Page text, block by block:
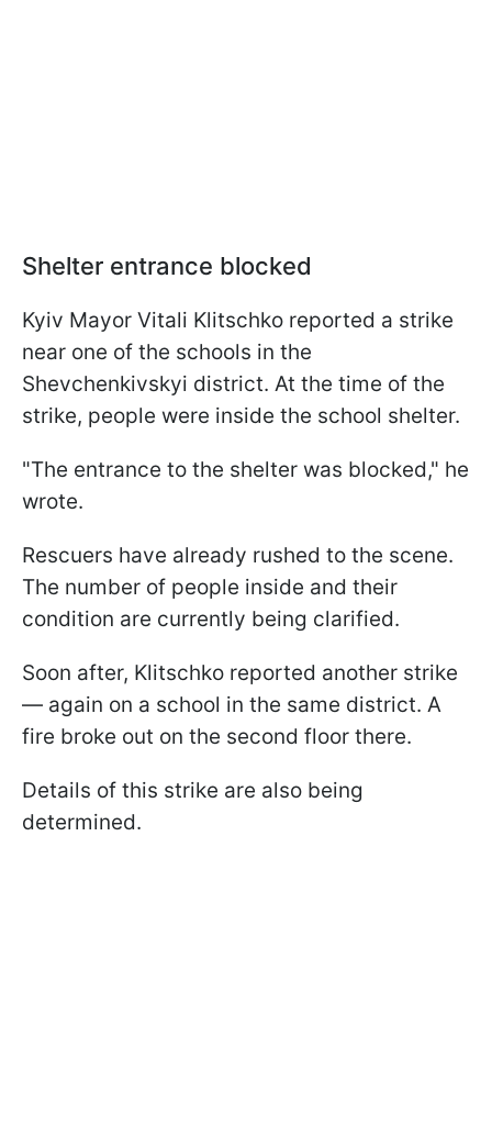
Shelter entrance blocked
Kyiv Mayor Vitali Klitschko reported a strike
near one of the schools in the
Shevchenkivskyi district. At the time of the
strike, people were inside the school shelter.
"The entrance to the shelter was blocked," he
wrote.
Rescuers have already rushed to the scene.
The number of people inside and their
condition are currently being clarified.
Soon after, Klitschko reported another strike
— again on a school in the same district. A
fire broke out on the second floor there.
Details of this strike are also being
determined.